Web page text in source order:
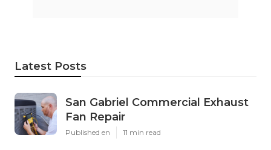
Latest Posts
San Gabriel Commercial Exhaust
Fan Repair
Published en 11 min read